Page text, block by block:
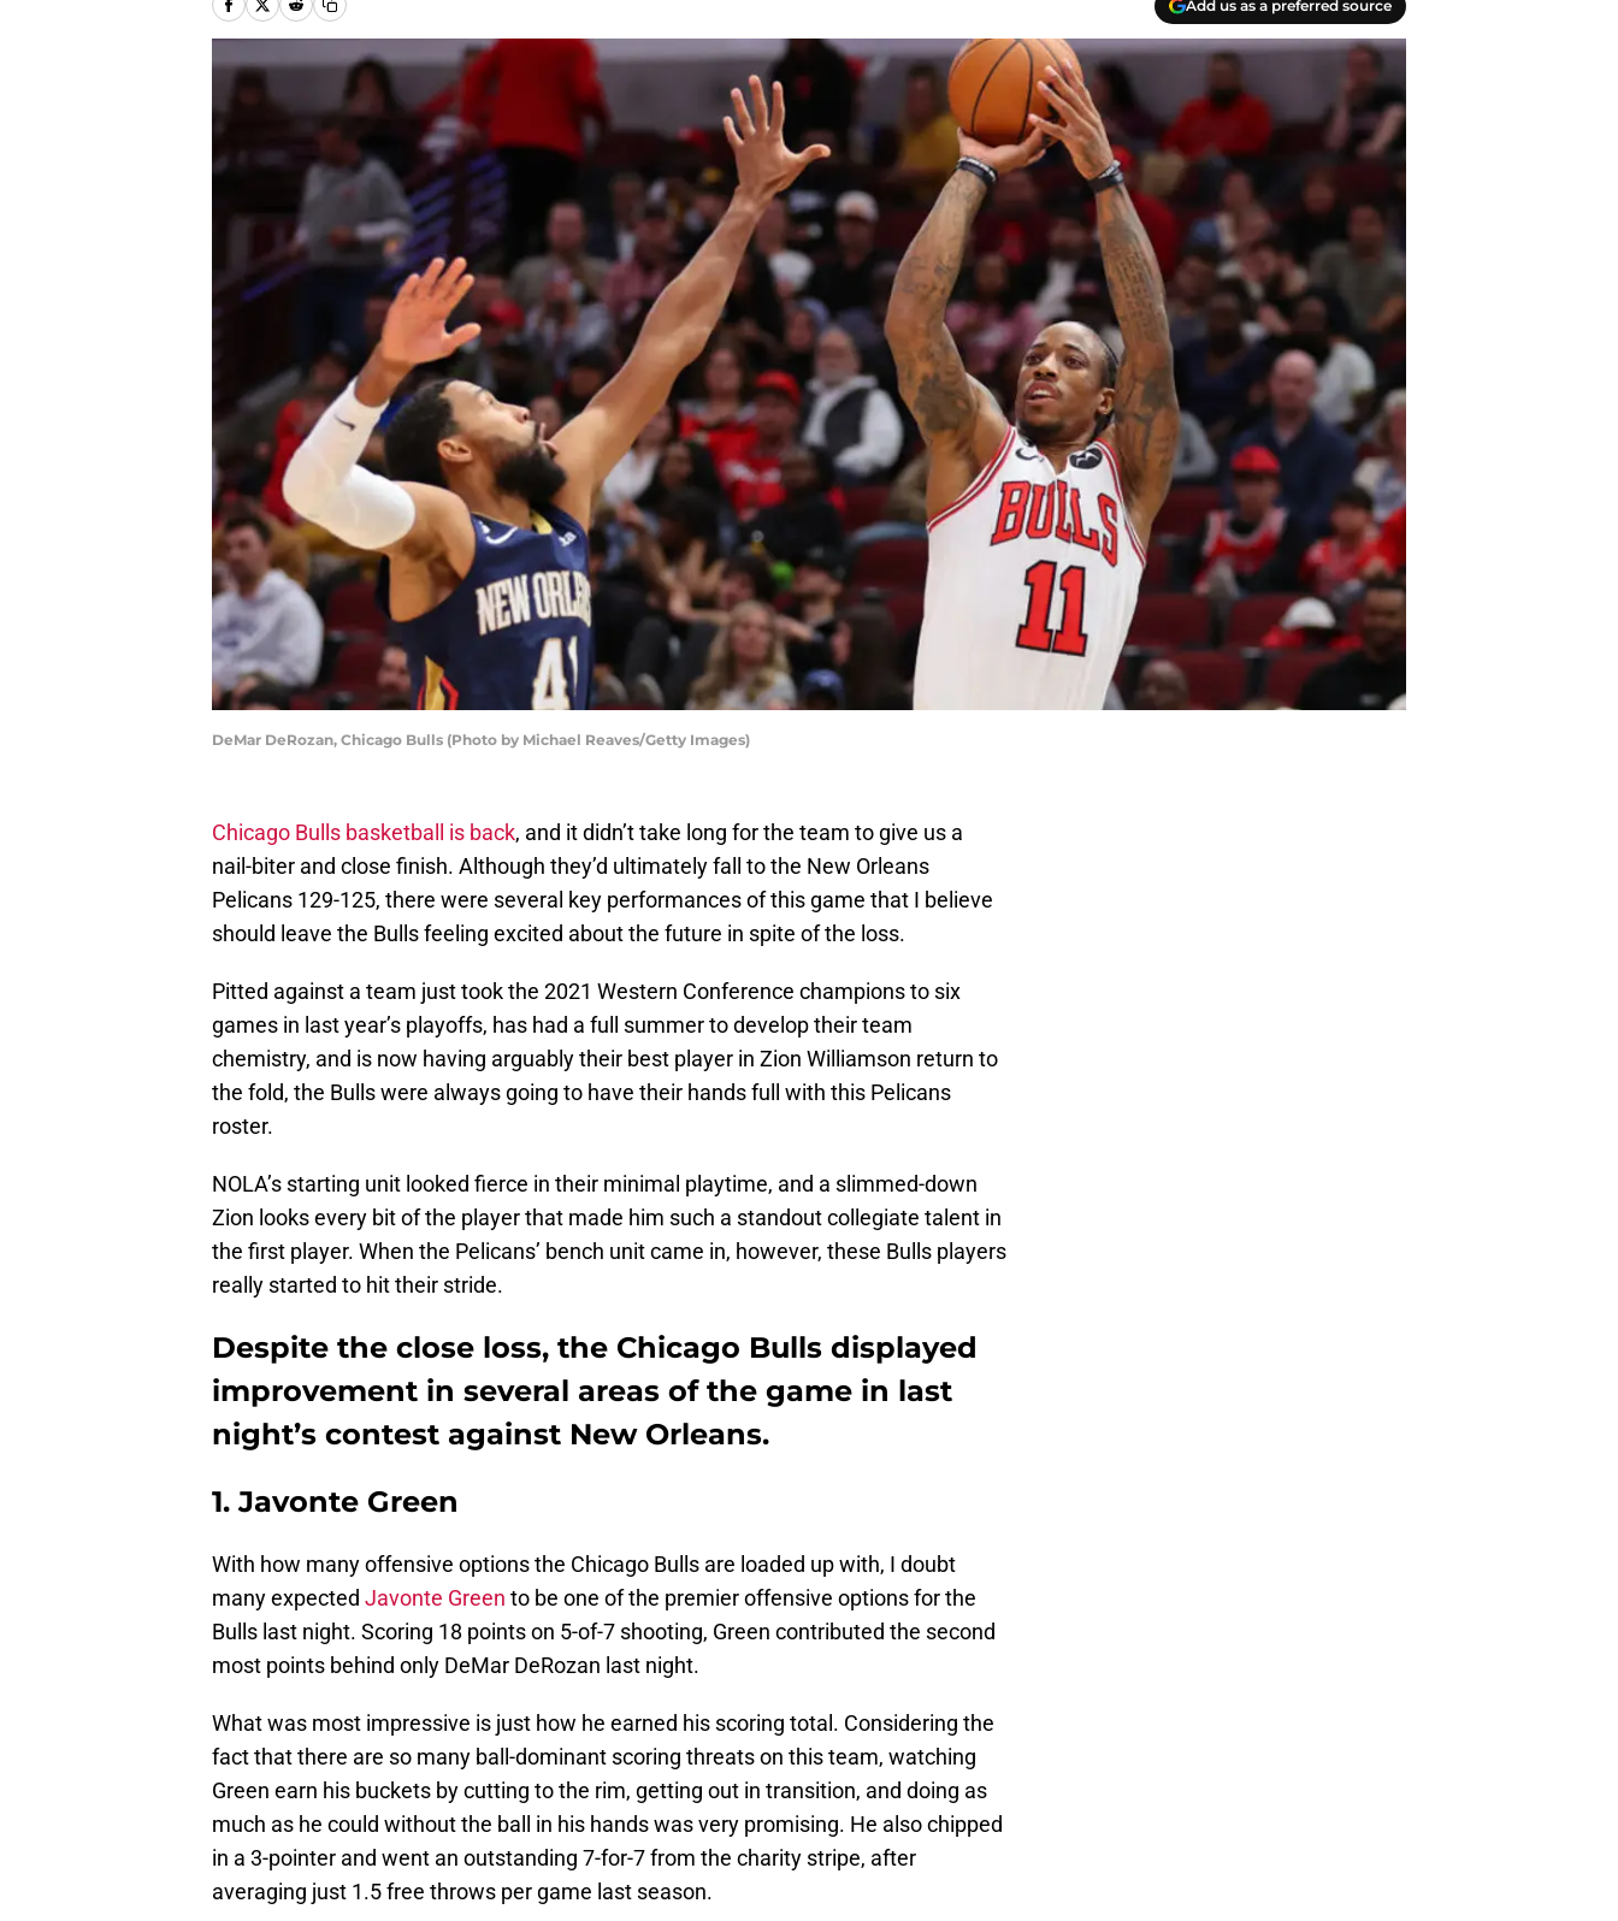
Add us as a preferred source
DeMar DeRozan, Chicago Bulls (Photo by Michael Reaves/Getty Images)
Chicago Bulls basketball is back, and it didn’t take long for the team to give us a
nail-biter and close finish. Although they’d ultimately fall to the New Orleans
Pelicans 129-125, there were several key performances of this game that I believe
should leave the Bulls feeling excited about the future in spite of the loss.
Pitted against a team just took the 2021 Western Conference champions to six
games in last year’s playoffs, has had a full summer to develop their team
chemistry, and is now having arguably their best player in Zion Williamson return to
the fold, the Bulls were always going to have their hands full with this Pelicans
roster.
NOLA’s starting unit looked fierce in their minimal playtime, and a slimmed-down
Zion looks every bit of the player that made him such a standout collegiate talent in
the first player. When the Pelicans’ bench unit came in, however, these Bulls players
really started to hit their stride.
Despite the close loss, the Chicago Bulls displayed
improvement in several areas of the game in last
night’s contest against New Orleans.
1. Javonte Green
With how many offensive options the Chicago Bulls are loaded up with, I doubt
many expected Javonte Green to be one of the premier offensive options for the
Bulls last night. Scoring 18 points on 5-of-7 shooting, Green contributed the second
most points behind only DeMar DeRozan last night.
What was most impressive is just how he earned his scoring total. Considering the
fact that there are so many ball-dominant scoring threats on this team, watching
Green earn his buckets by cutting to the rim, getting out in transition, and doing as
much as he could without the ball in his hands was very promising. He also chipped
in a 3-pointer and went an outstanding 7-for-7 from the charity stripe, after
averaging just 1.5 free throws per game last season.